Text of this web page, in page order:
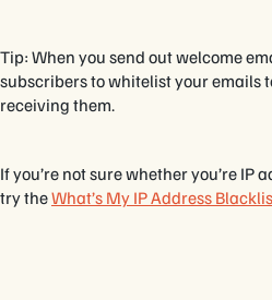
Tip: When you send out welcome
subscribers to whitelist your emails
receiving them.
If you’re not sure whether you’re IP
try theWhat’s My IP Address